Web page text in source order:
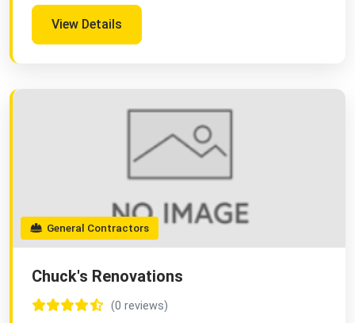
View Details
General Contractors
Chuck's Renovations
(0 reviews)